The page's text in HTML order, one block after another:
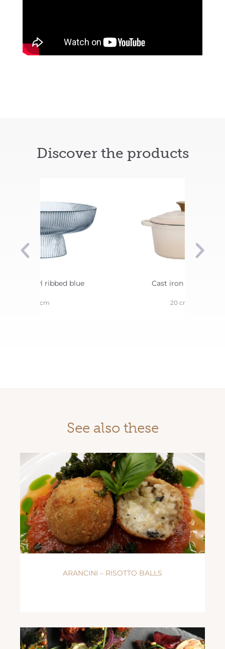
Discover the products
bowl ribbed blue
26 cm
Cast iron casserole
20 cm 2 L
See also these
ARANCINI – RISOTTO BALLS